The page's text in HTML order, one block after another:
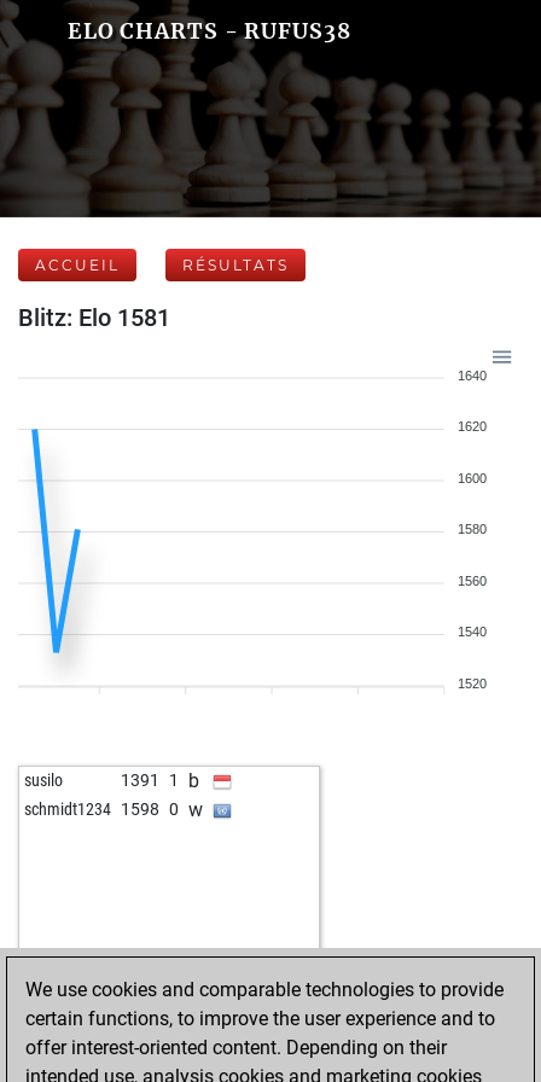
ELO CHARTS - RUFUS38
ACCUEIL RÉSULTATS
Blitz: Elo 1581
1640
1620
1600
1580
1560
1540
1520
susilo 1391 1 b
schmidt1234 1598 0 w
We use cookies and comparable technologies to provide
certain functions, to improve the user experience and to
offer interest-oriented content. Depending on their
intended use, analysis cookies and marketing cookies